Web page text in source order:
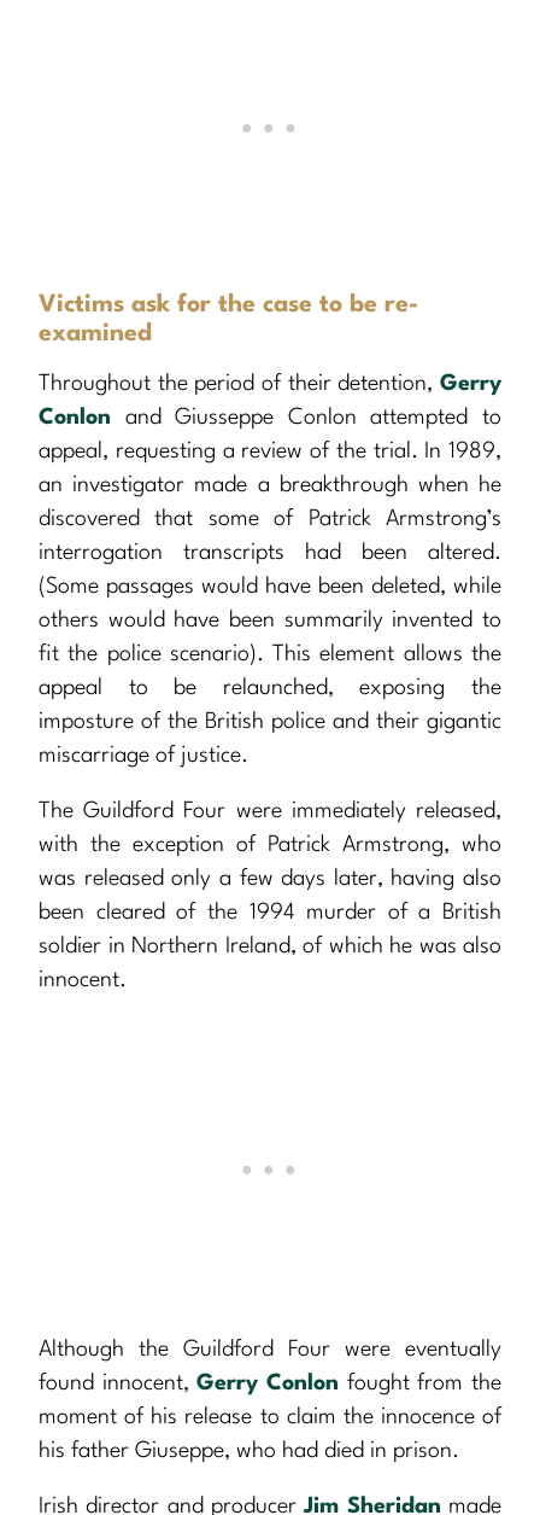
Victims ask for the case to be re-
examined
Throughout the period of their detention, Gerry
Conlon and Giusseppe Conlon attempted to
appeal, requesting a review of the trial. In 1989,
an investigator made a breakthrough when he
discovered that some of Patrick Armstrong’s
interrogation transcripts had been altered.
(Some passages would have been deleted, while
others would have been summarily invented to
fit the police scenario). This element allows the
appeal to be relaunched, exposing the
imposture of the British police and their gigantic
miscarriage of justice.
The Guildford Four were immediately released,
with the exception of Patrick Armstrong, who
was released only a few days later, having also
been cleared of the 1994 murder of a British
soldier in Northern Ireland, of which he was also
innocent.
Although the Guildford Four were eventually
found innocent,Gerry Conlon fought from the
moment of his release to claim the innocence of
his father Giuseppe, who had died in prison.
Irish director and producerJim Sheridan made